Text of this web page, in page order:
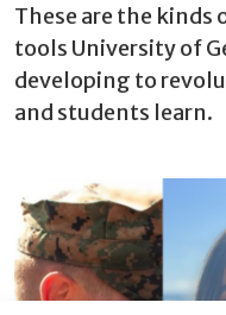
These are the
tools University of
developing to
and students learn.